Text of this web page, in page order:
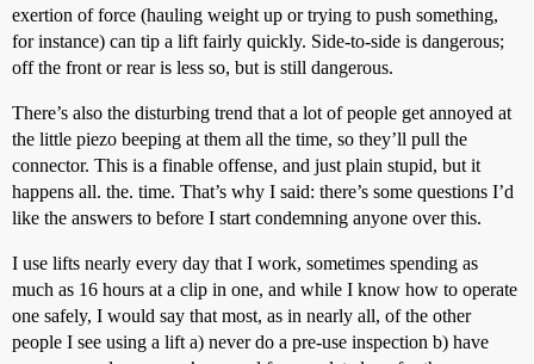
exertion of force (hauling weight up or trying to push something,
for instance) can tip a lift fairly quickly. Side-to-side is dangerous;
off the front or rear is less so, but is still dangerous.
There’s also the disturbing trend that a lot of people get annoyed at
the little piezo beeping at them all the time, so they’ll pull the
connector. This is a finable offense, and just plain stupid, but it
happens all. the. time. That’s why I said: there’s some questions I’d
like the answers to before I start condemning anyone over this.
I use lifts nearly every day that I work, sometimes spending as
much as 16 hours at a clip in one, and while I know how to operate
one safely, I would say that most, as in nearly all, of the other
people I see using a lift a) never do a pre-use inspection b) have